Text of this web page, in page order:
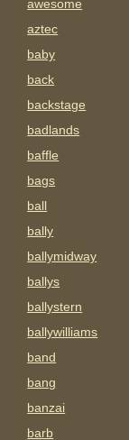
awesome
aztec
baby
back
backstage
badlands
baffle
bags
ball
bally
ballymidway
ballys
ballystern
ballywilliams
band
bang
banzai
barb